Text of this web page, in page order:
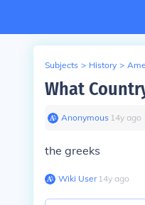
Subjects > History >
What
Anonymous∙ 14y ago
the greeks
Wiki User∙14y ago